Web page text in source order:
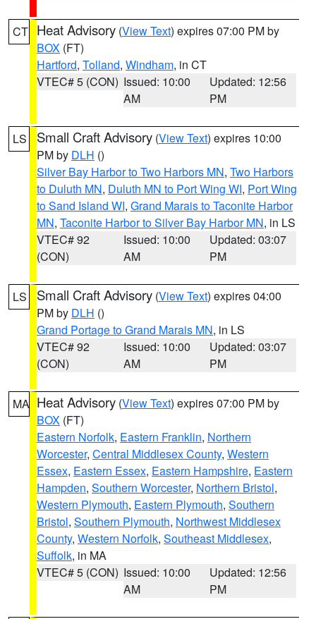
CT Heat Advisory (View Text) expires 07:00 PM by
BOX (FT)
Hartford, Tolland, Windham, in CT
VTEC# 5 (CON) Issued: 10:00
AM
Updated: 12:56
PM
LS Small Craft Advisory (View Text) expires 10:00
PM by DLH ()
Silver Bay Harbor to Two Harbors MN, Two Harbors
to Duluth MN, Duluth MN to Port Wing WI, Port Wing
to Sand Island WI, Grand Marais to Taconite Harbor
MN, Taconite Harbor to Silver Bay Harbor MN, in LS
VTEC# 92
(CON)
Issued: 10:00
AM
Updated: 03:07
PM
LS Small Craft Advisory (View Text) expires 04:00
PM by DLH ()
Grand Portage to Grand Marais MN, in LS
VTEC# 92
(CON)
Issued: 10:00
AM
Updated: 03:07
PM
MA Heat Advisory (View Text) expires 07:00 PM by
BOX (FT)
Eastern Norfolk, Eastern Franklin, Northern
Worcester, Central Middlesex County, Western
Essex, Eastern Essex, Eastern Hampshire, Eastern
Hampden, Southern Worcester, Northern Bristol,
Western Plymouth, Eastern Plymouth, Southern
Bristol, Southern Plymouth, Northwest Middlesex
County, Western Norfolk, Southeast Middlesex,
Suffolk, in MA
VTEC# 5 (CON) Issued: 10:00
AM
Updated: 12:56
PM